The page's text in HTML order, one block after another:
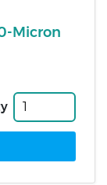
Micron